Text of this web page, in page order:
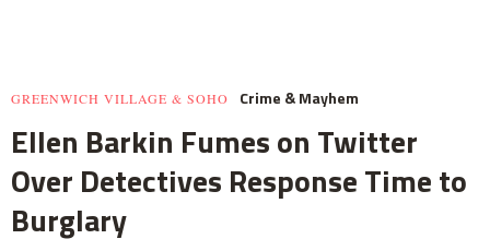
GREENWICH VILLAGE & SOHO Crime & Mayhem
Ellen Barkin Fumes on Twitter
Over Detectives Response Time to
Burglary